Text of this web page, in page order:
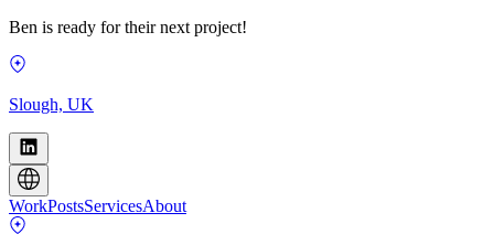
Ben is ready for their next project!
Slough, UK
WorkPostsServicesAbout